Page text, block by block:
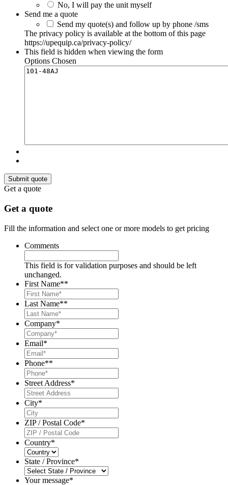
No, I will pay the unit myself
Send me a quote
Send my quote(s) and follow up by phone /sms
The privacy policy is available at the bottom of this page
https://upequip.ca/privacy-policy/
This field is hidden when viewing the form
Options Chosen
Get a quote
Get a quote
Fill the information and select one or more models to get pricing
Comments
This field is for validation purposes and should be left
unchanged.
First Name**
Last Name**
Company*
Email*
Phone**
Street Address*
City*
ZIP / Postal Code*
Country*
State / Province*
Your message*